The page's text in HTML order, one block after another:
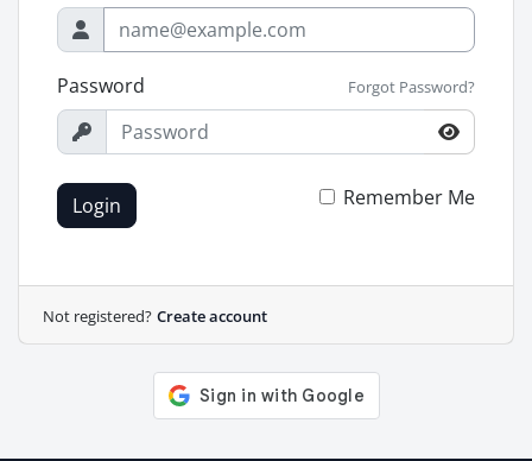
Password Forgot Password?
Login Remember Me
Not registered? Create account